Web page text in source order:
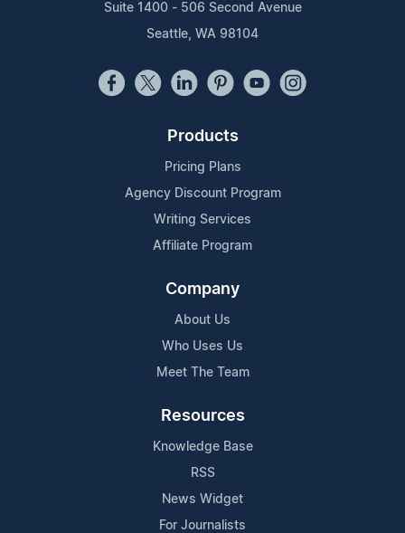
Suite 1400 - 506 Second Avenue
Seattle, WA 98104
Products
Pricing Plans
Agency Discount Program
Writing Services
Affiliate Program
Company
About Us
Who Uses Us
Meet The Team
Resources
Knowledge Base
RSS
News Widget
For Journalists